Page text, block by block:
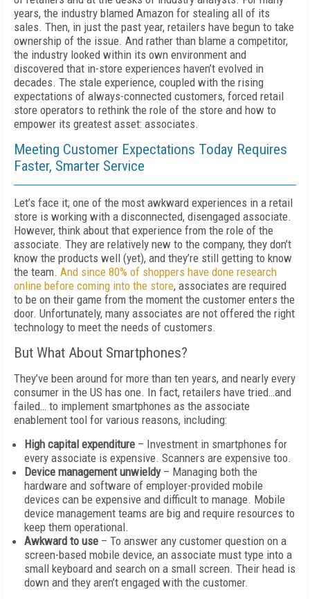
years, the industry blamed Amazon for stealing all of its
sales. Then, in just the past year, retailers have begun to take
ownership of the issue. And rather than blame a competitor,
the industry looked within its own environment and
discovered that in-store experiences haven’t evolved in
decades. The stale experience, coupled with the rising
expectations of always-connected customers, forced retail
store operators to rethink the role of the store and how to
empower its greatest asset: associates.
Meeting Customer Expectations Today Requires
Faster, Smarter Service
Let’s face it; one of the most awkward experiences in a retail
store is working with a disconnected, disengaged associate.
However, think about that experience from the role of the
associate. They are relatively new to the company, they don’t
know the products well (yet), and they’re still getting to know
the team. And since 80% of shoppers have done research
online before coming into the store, associates are required
to be on their game from the moment the customer enters the
door. Unfortunately, many associates are not offered the right
technology to meet the needs of customers.
But What About Smartphones?
They’ve been around for more than ten years, and nearly every
consumer in the US has one. In fact, retailers have tried…and
failed… to implement smartphones as the associate
enablement tool for various reasons, including:
High capital expenditure – Investment in smartphones for
every associate is expensive. Scanners are expensive too.
Device management unwieldy– Managing both the
hardware and software of employer-provided mobile
devices can be expensive and difficult to manage. Mobile
device management teams are big and require resources to
keep them operational.
Awkward to use – To answer any customer question on a
screen-based mobile device, an associate must type into a
small keyboard and search on a small screen. Their head is
down and they aren’t engaged with the customer.